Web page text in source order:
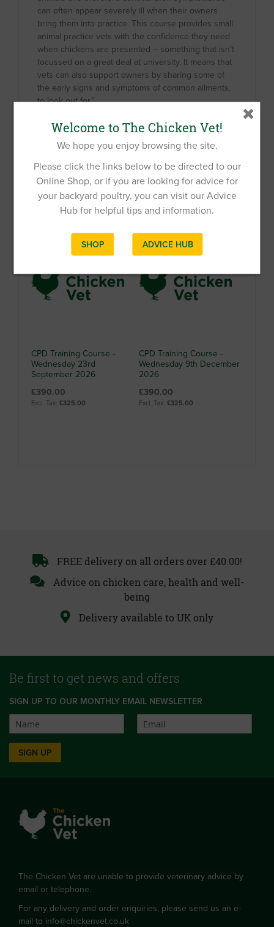
can often appear severely ill when their owners
bring them into practice. This course provides small
animal practice vets with the confidence they need
when chickens are presented – something that isn’t
focussed on a great deal at university. It means that
vets can also support owners by sharing some of
the early signs and symptoms of common ailments,
to look out for.”
If you would like any additional information, please
get in touch atinfo@chickenvet.co.uk
Related Products
CPD Training Course -
Wednesday 23rd
September 2026
£390.00
£325.00
CPD Training Course -
Wednesday 9th December
2026
£390.00
£325.00
FREE delivery on all orders over £40.00!
Advice on chicken care, health and well-
being
Delivery available to UK only
Be first to get news and offers
SIGN UP TO OUR MONTHLY EMAIL NEWSLETTER
SIGN UP
The Chicken Vet are unable to provide veterinary advice by
email or telephone.
For any delivery and order enquiries, please send us an e-
mail to info@chickenvet.co.uk
Welcome to The Chicken Vet!
We hope you enjoy browsing the site.
Please click the links below to be directed to our
Online Shop, or if you are looking for advice for
your backyard poultry, you can visit our Advice
Hub for helpful tips and information.
SHOP ADVICE HUB